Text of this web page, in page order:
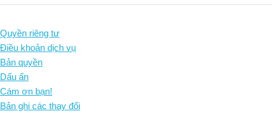
Quyền riêng tư
Điều khoản dịch vụ
Bản quyền
Dấu ấn
Cám ơn bạn!
Bản ghi các thay đổi